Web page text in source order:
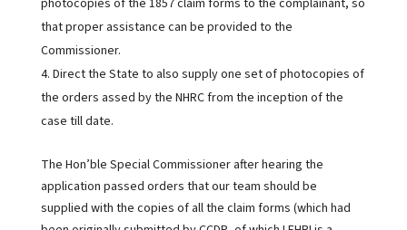
photocopies of the 1857 claim forms to the complainant, so
that proper assistance can be provided to the
Commissioner.
Direct the State to also supply one set of photocopies of
the orders assed by the NHRC from the inception of the
case till date.
The Hon’ble Special Commissioner after hearing the
application passed orders that our team should be
supplied with the copies of all the claim forms (which had